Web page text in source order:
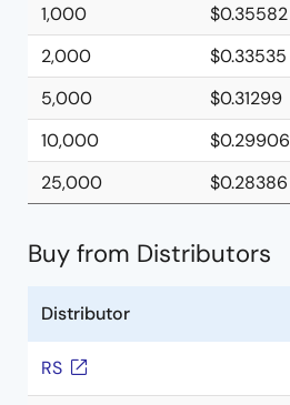
1,000
$0.35582
2,000
$0.33535
5,000
$0.31299
10,000
$0.29906
25,000
$0.28386
Buy from Distributors
Distributor
RS